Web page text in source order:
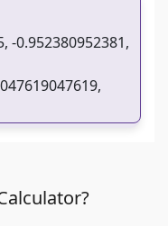
-0.952380952381,